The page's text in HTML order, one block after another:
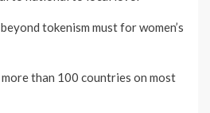
tokenism must for women’s
than 100 countries on most